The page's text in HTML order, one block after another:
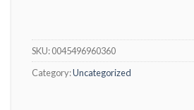
SKU:0045496960360
Category:Uncategorized